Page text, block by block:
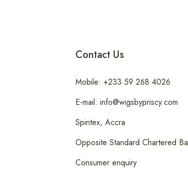
Contact Us
Mobile: +233 59 268 4026
E-mail: info@wigsbypriscy.com
Spintex, Accra
Opposite Standard Chartered
Consumer enquiry